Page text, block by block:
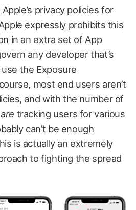
Apple’s privacy policies for
expressly prohibits this
in an extra set of App
any developer that’s
the Exposure
most end users aren’t
and with the number of
are tracking users for various
can’t be enough
is actually an extremely
to fighting the spread